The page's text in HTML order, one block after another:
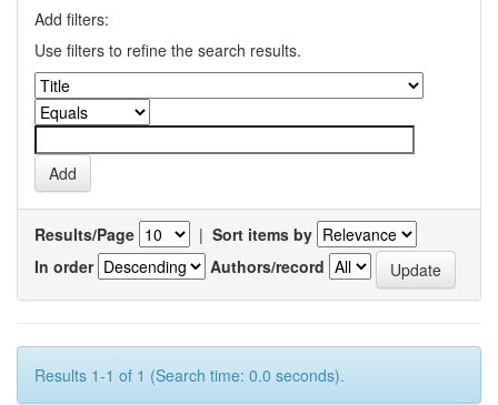
Add filters:
Use filters to refine the search results.
Results/Page | Sort items by
In order
Authors/record
Results 1-1 of 1 (Search time: 0.0 seconds).